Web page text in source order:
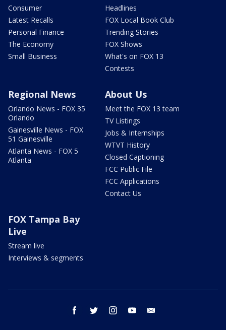
Consumer
Latest Recalls
Personal Finance
The Economy
Small Business
Headlines
FOX Local Book Club
Trending Stories
FOX Shows
What's on FOX 13
Contests
Regional News
Orlando News - FOX 35
Orlando
Gainesville News - FOX
51 Gainesville
Atlanta News - FOX 5
Atlanta
About Us
Meet the FOX 13 team
TV Listings
Jobs & Internships
WTVT History
Closed Captioning
FCC Public File
FCC Applications
Contact Us
FOX Tampa Bay
Live
Stream live
Interviews & segments
facebook twitter instagram youtube